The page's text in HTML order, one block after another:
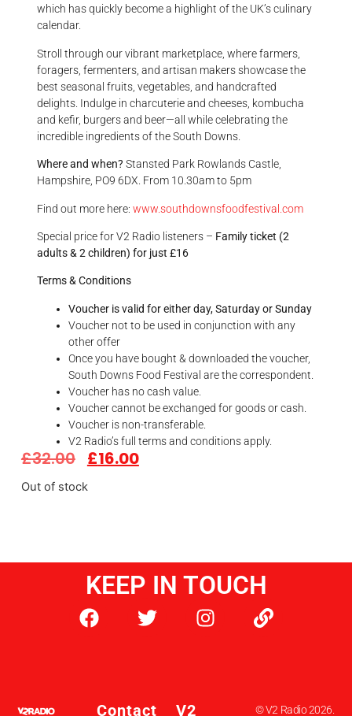
which has quickly become a highlight of the UK’s culinary
calendar.
Stroll through our vibrant marketplace, where farmers,
foragers, fermenters, and artisan makers showcase the
best seasonal fruits, vegetables, and handcrafted
delights. Indulge in charcuterie and cheeses, kombucha
and kefir, burgers and beer—all while celebrating the
incredible ingredients of the South Downs.
Where and when? Stansted Park Rowlands Castle,
Hampshire, PO9 6DX. From 10.30am to 5pm
Find out more here: www.southdownsfoodfestival.com
Special price for V2 Radio listeners – Family ticket (2
adults & 2 children) for just £16
Terms & Conditions
Voucher is valid for either day, Saturday or Sunday
Voucher not to be used in conjunction with any
other offer
Once you have bought & downloaded the voucher,
South Downs Food Festival are the correspondent.
Voucher has no cash value.
Voucher cannot be exchanged for goods or cash.
Voucher is non-transferable.
V2 Radio’s full terms and conditions apply.
£32.00 £16.00
Out of stock
KEEP IN TOUCH
Contact V2 © V2 Radio 2026.